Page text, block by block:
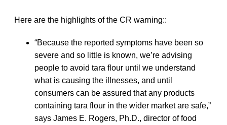
Here are the highlights of the CR warning::
“Because the reported symptoms have been so
severe and so little is known, we’re advising
people to avoid tara flour until we understand
what is causing the illnesses, and until
consumers can be assured that any products
containing tara flour in the wider market are safe,”
says James E. Rogers, Ph.D., director of food